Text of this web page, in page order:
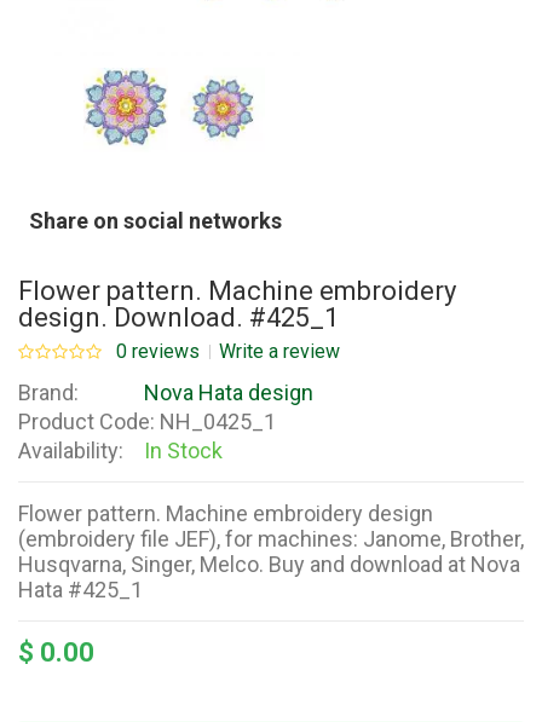
Share on social networks
Flower pattern. Machine embroidery
design. Download. #425_1
0 reviews Write a review
Brand:
Nova Hata design
Product Code: NH_0425_1
Availability:
In Stock
Flower pattern. Machine embroidery design
(embroidery file JEF), for machines: Janome, Brother,
Husqvarna, Singer, Melco. Buy and download at Nova
Hata #425_1
$ 0.00